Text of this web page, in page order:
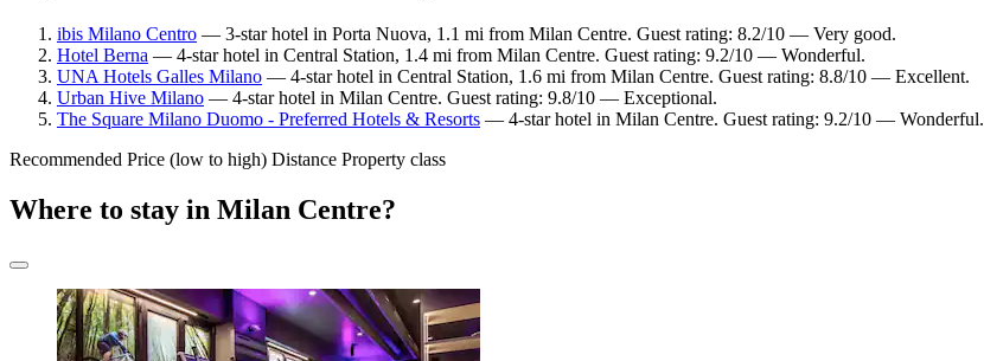
ibis Milano Centro — 3-star hotel in Porta Nuova, 1.1 mi from Milan Centre. Guest rating: 8.2/10 — Very good.
Hotel Berna — 4-star hotel in Central Station, 1.4 mi from Milan Centre. Guest rating: 9.2/10 — Wonderful.
UNA Hotels Galles Milano — 4-star hotel in Central Station, 1.6 mi from Milan Centre. Guest rating: 8.8/10 — Excellent.
Urban Hive Milano — 4-star hotel in Milan Centre. Guest rating: 9.8/10 — Exceptional.
The Square Milano Duomo - Preferred Hotels & Resorts — 4-star hotel in Milan Centre. Guest rating: 9.2/10 — Wonderful.
Recommended Price (low to high) Distance Property class
Where to stay in Milan Centre?